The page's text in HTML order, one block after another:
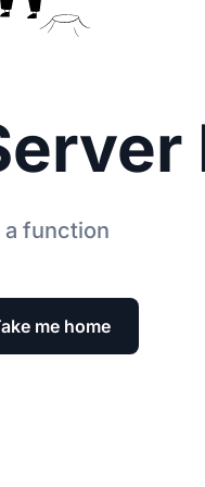
a function
me home